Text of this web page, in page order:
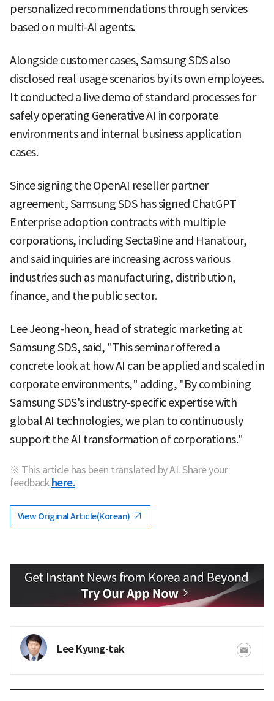
personalized recommendations through services
based on multi-AI agents.
Alongside customer cases, Samsung SDS also
disclosed real usage scenarios by its own employees.
It conducted a live demo of standard processes for
safely operating Generative AI in corporate
environments and internal business application
cases.
Since signing the OpenAI reseller partner
agreement, Samsung SDS has signed ChatGPT
Enterprise adoption contracts with multiple
corporations, including Secta9ine and Hanatour,
and said inquiries are increasing across various
industries such as manufacturing, distribution,
finance, and the public sector.
Lee Jeong-heon, head of strategic marketing at
Samsung SDS, said, "This seminar offered a
concrete look at how AI can be applied and scaled in
corporate environments," adding, "By combining
Samsung SDS's industry-specific expertise with
global AI technologies, we plan to continuously
support the AI transformation of corporations."
※ This article has been translated by AI. Share your
feedback here.
View Original Article(Korean)
Lee Kyung-tak